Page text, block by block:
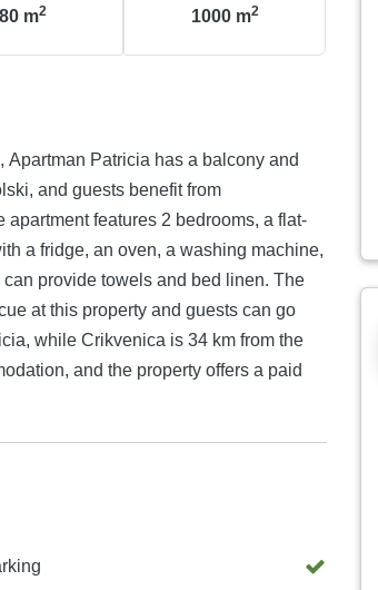
80 m2 1000 m2
Patricia has a balcony and
and guests benefit from
a fridge, an oven, a washing machine,
provide towels and bed linen. The
at this property and guests can go
and the property offers a paid